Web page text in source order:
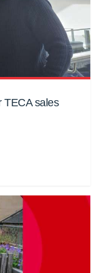
TECA sales